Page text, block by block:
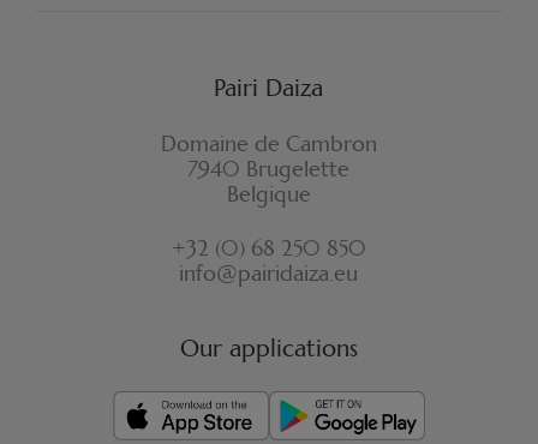
Pairi Daiza
Domaine de Cambron
7940 Brugelette
Belgique
+32 (0) 68 250 850
info@pairidaiza.eu
Our applications